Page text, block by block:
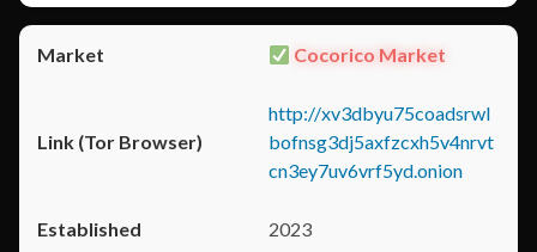
Cocorico Market
http://xv3dbyu75coadsrwl
bofnsg3dj5axfzcxh5v4nrvt
cn3ey7uv6vrf5yd.onion
2023